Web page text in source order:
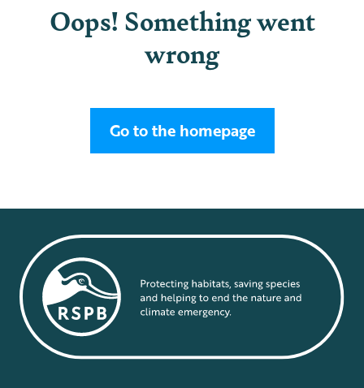
Oops! Something went
wrong
Go to the homepage